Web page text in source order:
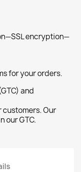
encryption—
for your orders.
and
Our
our GTC.